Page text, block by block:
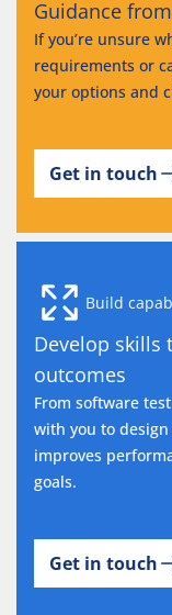
Guidance
If you’re unsure
requirements or
your options and
Get in touch
Build
Develop skills
outcomes
From software
with you to
improves
goals.
Get in touch